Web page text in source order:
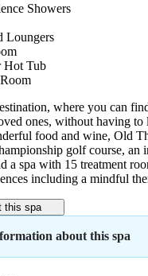
Showers
Loungers
Hot Tub
where you can
ones, without having to
food and wine, Old
golf course, an
a spa with 15 treatment
including a mindful
this spa
about this spa